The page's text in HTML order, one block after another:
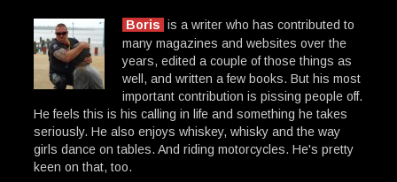
Boris is a writer who has contributed to
many magazines and websites over the
years, edited a couple of those things as
well, and written a few books. But his most
important contribution is pissing people off.
He feels this is his calling in life and something he takes
seriously. He also enjoys whiskey, whisky and the way
girls dance on tables. And riding motorcycles. He's pretty
keen on that, too.